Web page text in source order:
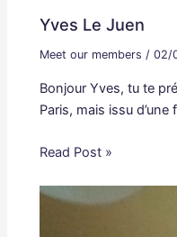
Yves Le Juen
Meet our members /02/
Bonjour Yves, tu te
Paris, mais issu
Read Post »